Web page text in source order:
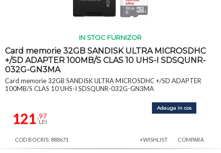
IN STOC FURNIZOR
Card memorie 32GB SANDISK ULTRA MICROSDHC
+/SD ADAPTER 100MB/S CLAS 10 UHS-I SDSQUNR-
032G-GN3MA
Card memorie 32GB SANDISK ULTRA MICROSDHC +/SD ADAPTER
100MB/S CLAS 10 UHS-I SDSQUNR-032G-GN3MA
121,97
LEI
Adauga in cos
COD BOCRIS: 888671 +WISHLIST COMPARA